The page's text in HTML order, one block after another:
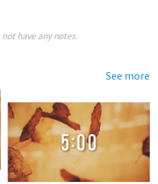
have any notes.
See more